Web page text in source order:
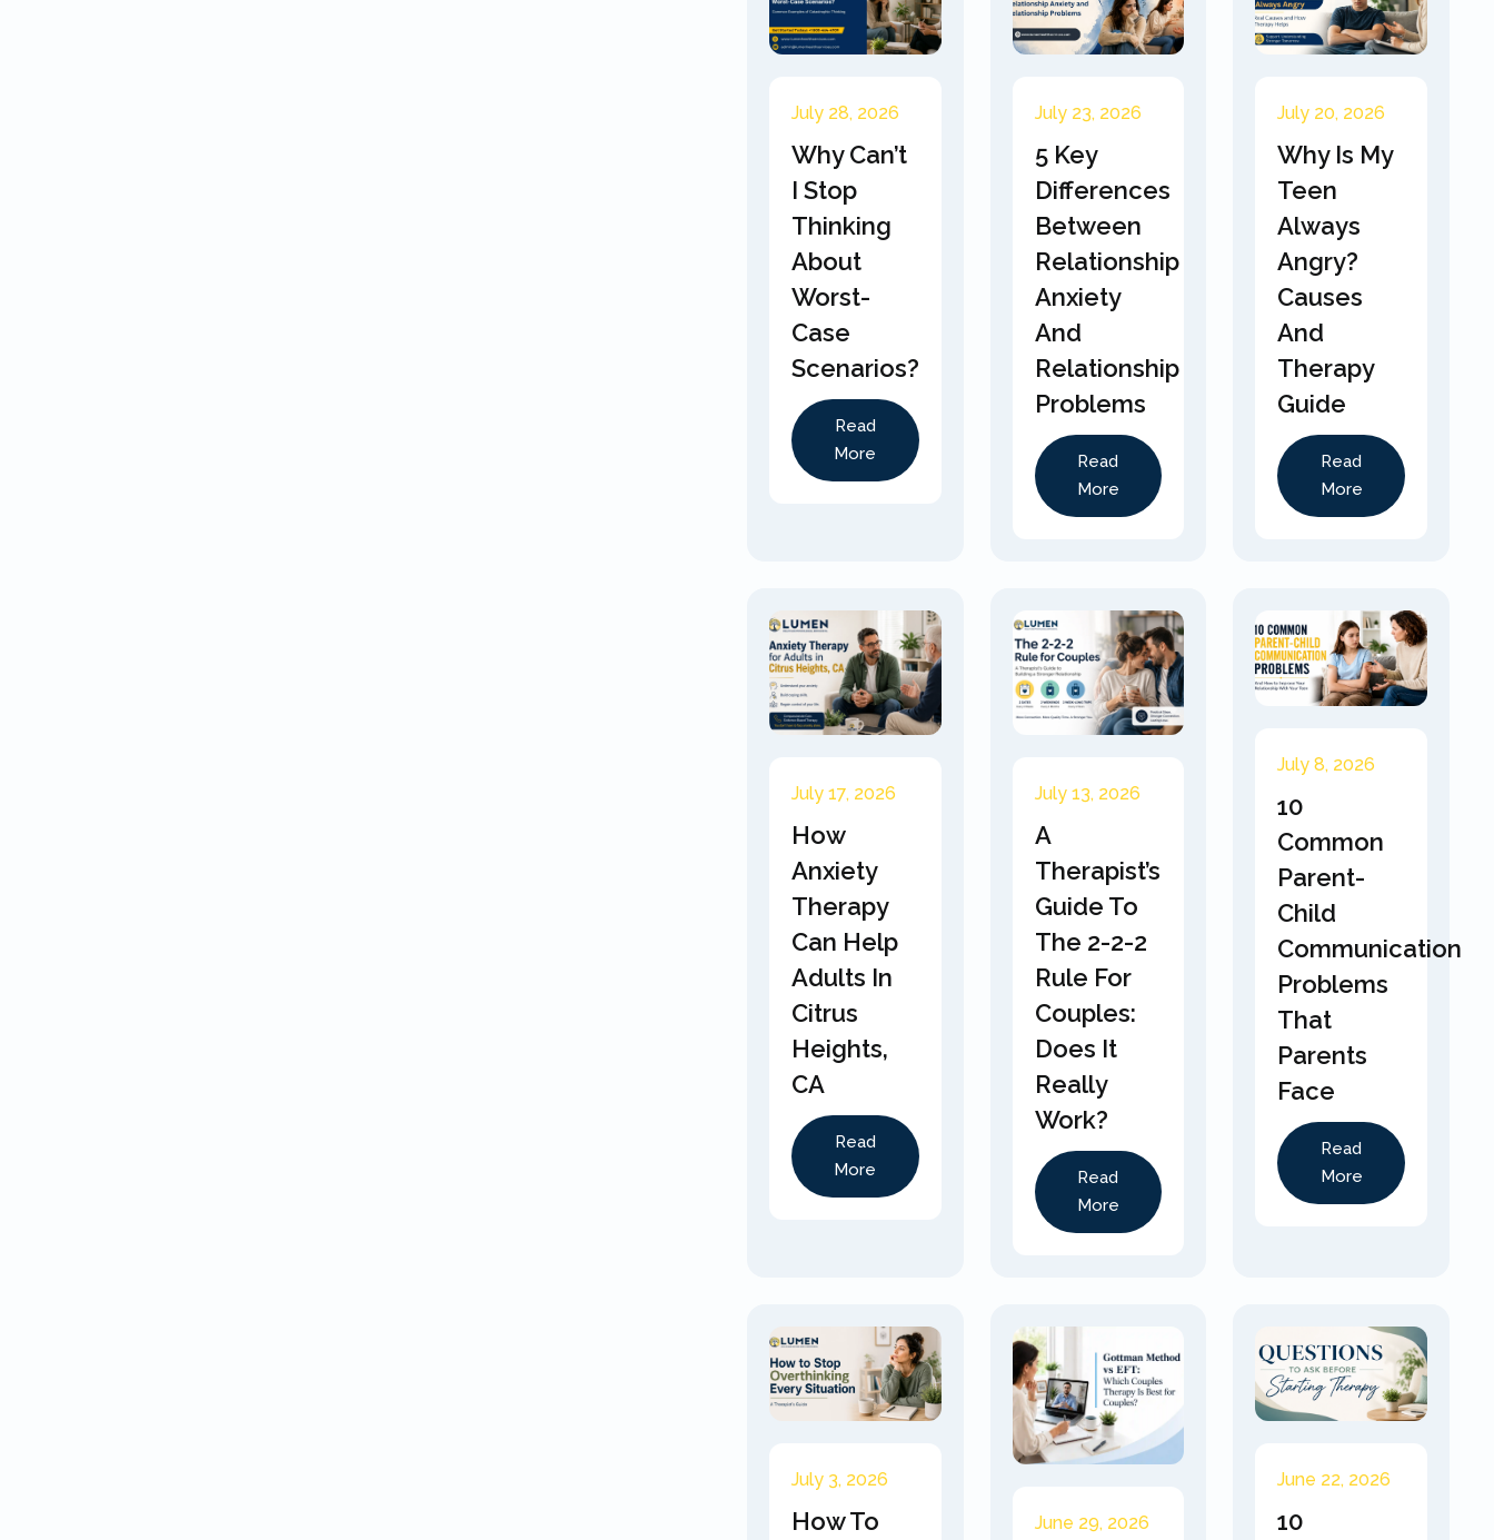
July 28, 2026
Why Can’t
I Stop
Thinking
About
Worst-
Case
Scenarios?
Read
More
July 23, 2026
5 Key
Differences
Between
Relationship
Anxiety
And
Relationship
Problems
Read
More
July 20, 2026
Why Is My
Teen
Always
Angry?
Causes
And
Therapy
Guide
Read
More
July 17, 2026
How
Anxiety
Therapy
Can Help
Adults In
Citrus
Heights,
CA
Read
More
July 13, 2026
A
Therapist’s
Guide To
The 2-2-2
Rule For
Couples:
Does It
Really
Work?
Read
More
July 8, 2026
10
Common
Parent-
Child
Communication
Problems
That
Parents
Face
Read
More
July 3, 2026
How To
June 29, 2026
June 22, 2026
10